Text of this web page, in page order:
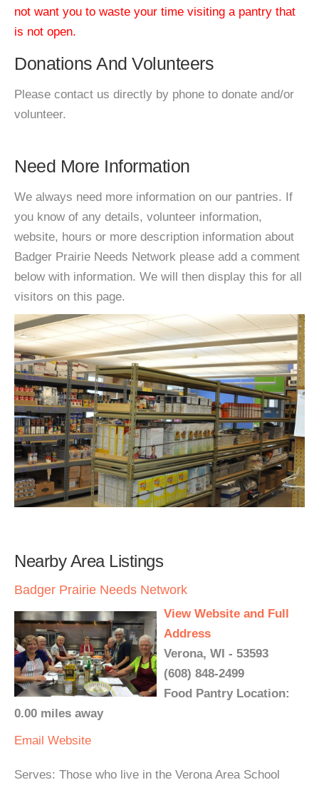
not want you to waste your time visiting a pantry that
is not open.
Donations And Volunteers
Please contact us directly by phone to donate and/or
volunteer.
Need More Information
We always need more information on our pantries. If
you know of any details, volunteer information,
website, hours or more description information about
Badger Prairie Needs Network please add a comment
below with information. We will then display this for all
visitors on this page.
Nearby Area Listings
Badger Prairie Needs Network
View Website and Full
Address
Verona, WI - 53593
(608) 848-2499
Food Pantry Location:
0.00 miles away
Email Website
Serves: Those who live in the Verona Area School